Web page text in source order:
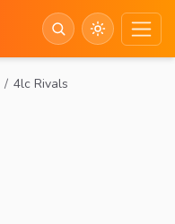
4lc Rivals